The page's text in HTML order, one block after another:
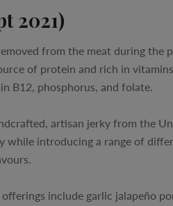
2021)
from the meat during the
of protein and rich in
B12, phosphorus, and folate.
artisan jerky from the
while introducing a range of
include garlic jalapeño